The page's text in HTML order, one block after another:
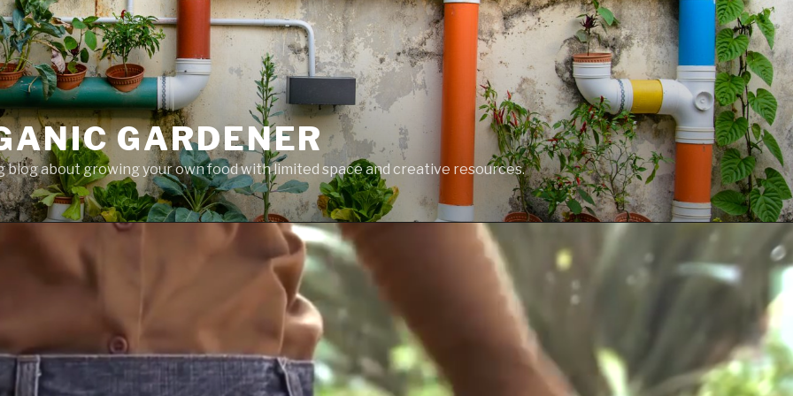
GARDENER
blog about growing your own food with limited space and creative resources.